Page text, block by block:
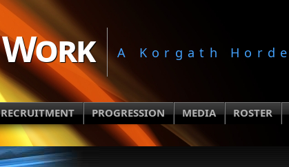
A Korgath
RECRUITMENT PROGRESSION MEDIA ROSTER